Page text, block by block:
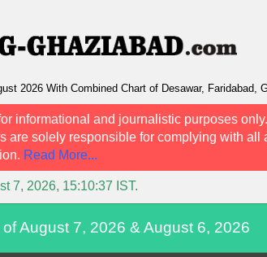
2026 With Combined Chart of Desawar, Faridabad,
informational and journalistic purposes
are solely responsible for complying with all
Read More...
7, 2026, 15:10:37 IST.
August 7, 2026 & August 6, 2026